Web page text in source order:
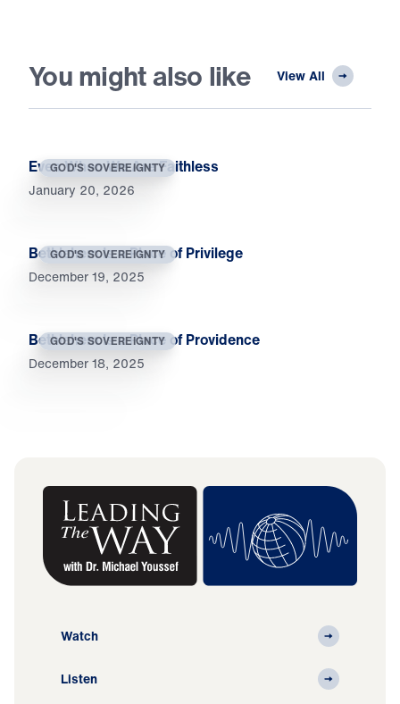
You might also like View All
GOD'S SOVEREIGNTY
Even When We Are Faithless
January 20, 2026
GOD'S SOVEREIGNTY
Bethlehem Is a Place of Privilege
December 19, 2025
GOD'S SOVEREIGNTY
Bethlehem Is a Place of Providence
December 18, 2025
Watch
Listen